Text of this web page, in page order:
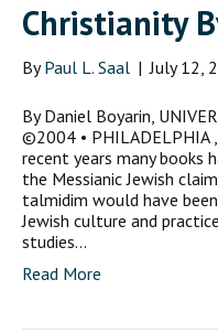
Christianity
ByPaul L. Saal | July 12,
By Daniel Boyarin,
©2004 • PHILADELPHIA ,
recent years many books
the Messianic Jewish
talmidim would have
Jewish culture and
studies…
Read More